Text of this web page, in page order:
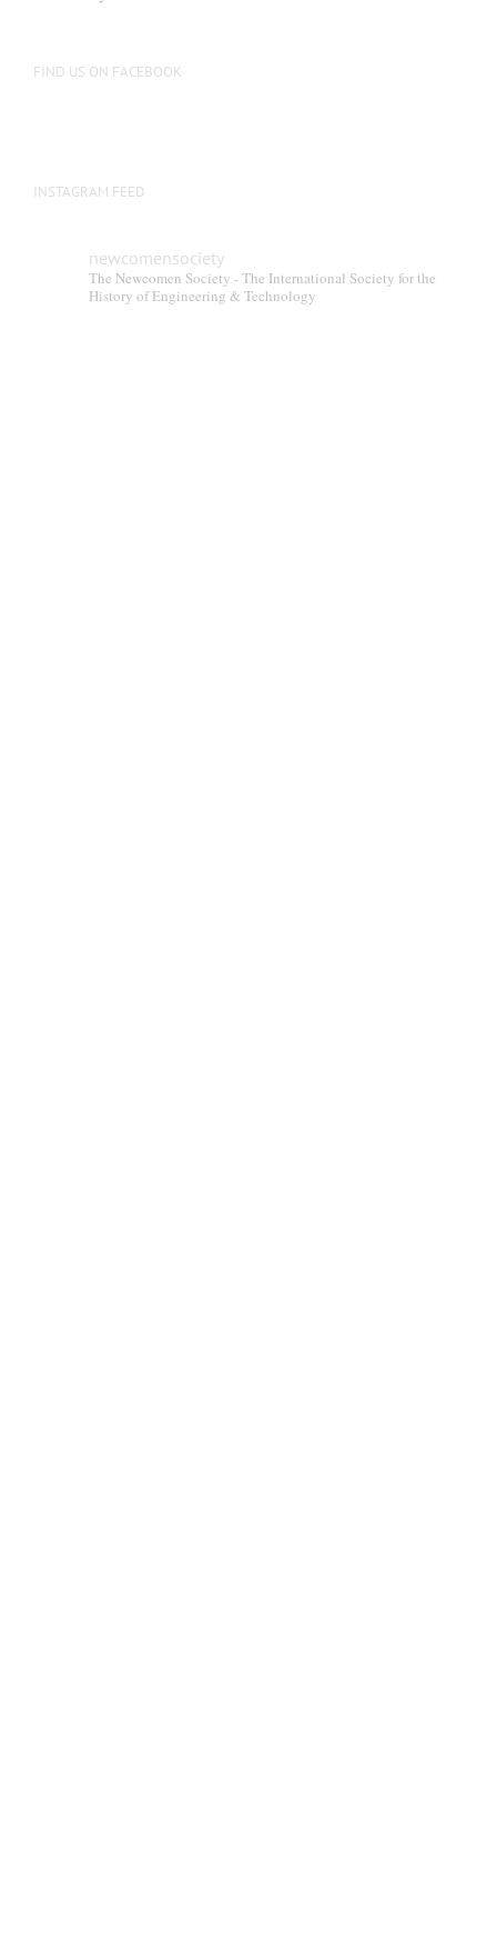
FIND US ON FACEBOOK
INSTAGRAM FEED
newcomensociety
The Newcomen Society - The International Society for the
History of Engineering & Technology